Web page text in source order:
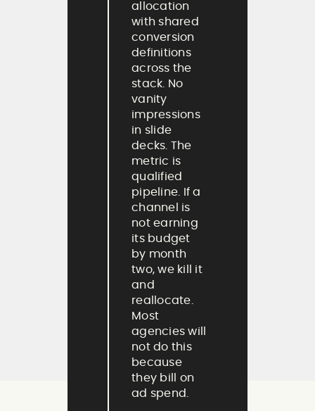
allocation
with shared
conversion
definitions
across the
stack. No
vanity
impressions
in slide
decks. The
metric is
qualified
pipeline. If a
channel is
not earning
its budget
by month
two, we kill it
and
reallocate.
Most
agencies will
not do this
because
they bill on
ad spend.